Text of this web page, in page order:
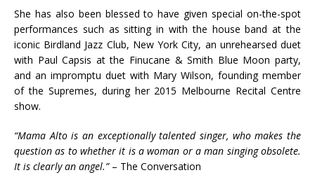
She has also been blessed to have given special on-the-spot
performances such as sitting in with the house band at the
iconic Birdland Jazz Club, New York City, an unrehearsed duet
with Paul Capsis at the Finucane & Smith Blue Moon party,
and an impromptu duet with Mary Wilson, founding member
of the Supremes, during her 2015 Melbourne Recital Centre
show.
“Mama Alto is an exceptionally talented singer, who makes the
question as to whether it is a woman or a man singing obsolete.
It is clearly an angel.” – The Conversation